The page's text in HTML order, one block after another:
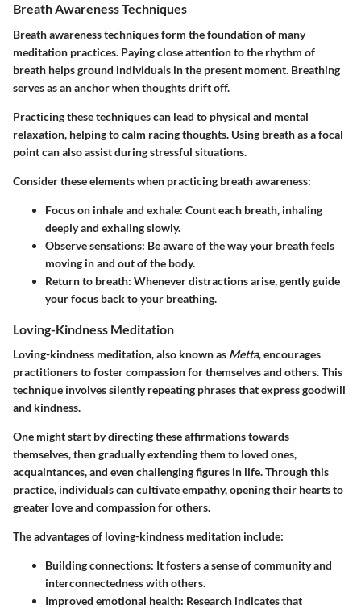
Breath Awareness Techniques
Breath awareness techniques form the foundation of many
meditation practices. Paying close attention to the rhythm of
breath helps ground individuals in the present moment. Breathing
serves as an anchor when thoughts drift off.
Practicing these techniques can lead to physical and mental
relaxation, helping to calm racing thoughts. Using breath as a focal
point can also assist during stressful situations.
Consider these elements when practicing breath awareness:
Focus on inhale and exhale: Count each breath, inhaling
deeply and exhaling slowly.
Observe sensations: Be aware of the way your breath feels
moving in and out of the body.
Return to breath: Whenever distractions arise, gently guide
your focus back to your breathing.
Loving-Kindness Meditation
Loving-kindness meditation, also known as Metta, encourages
practitioners to foster compassion for themselves and others. This
technique involves silently repeating phrases that express goodwill
and kindness.
One might start by directing these affirmations towards
themselves, then gradually extending them to loved ones,
acquaintances, and even challenging figures in life. Through this
practice, individuals can cultivate empathy, opening their hearts to
greater love and compassion for others.
The advantages of loving-kindness meditation include:
Building connections: It fosters a sense of community and
interconnectedness with others.
Improved emotional health: Research indicates that